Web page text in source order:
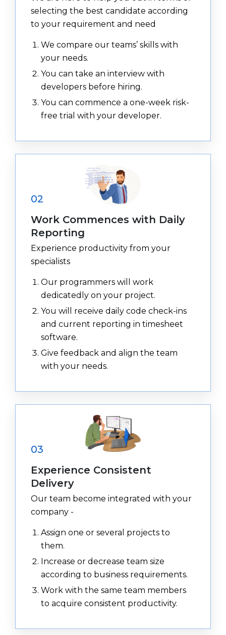
selecting the best candidate according
to your requirement and need
We compare our teams’ skills with
your needs.
You can take an interview with
developers before hiring.
You can commence a one-week risk-
free trial with your developer.
02
Work Commences with Daily
Reporting
Experience productivity from your
specialists
Our programmers will work
dedicatedly on your project.
You will receive daily code check-ins
and current reporting in timesheet
software.
Give feedback and align the team
with your needs.
03
Experience Consistent
Delivery
Our team become integrated with your
company -
Assign one or several projects to
them.
Increase or decrease team size
according to business requirements.
Work with the same team members
to acquire consistent productivity.